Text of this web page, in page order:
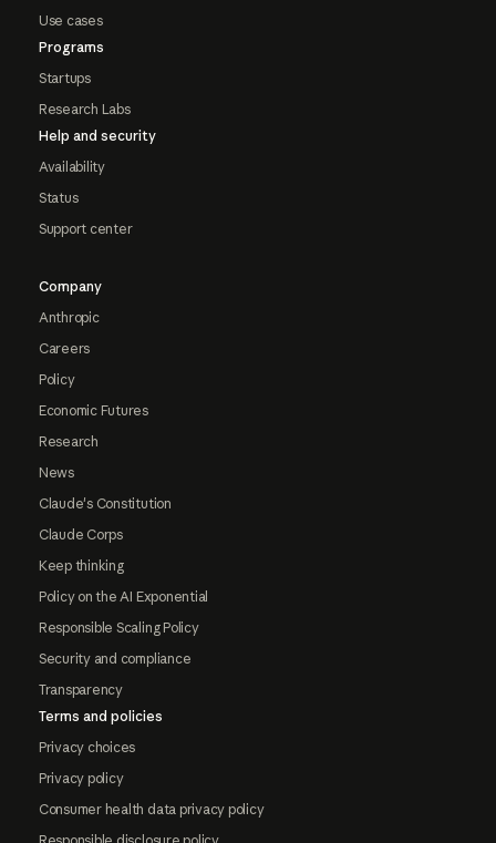
Use cases
Programs
Startups
Research Labs
Help and security
Availability
Status
Support center
Company
Anthropic
Careers
Policy
Economic Futures
Research
News
Claude's Constitution
Claude Corps
Keep thinking
Policy on the AI Exponential
Responsible Scaling Policy
Security and compliance
Transparency
Terms and policies
Privacy choices
Privacy policy
Consumer health data privacy policy